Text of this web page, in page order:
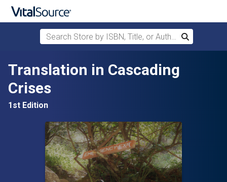
Skip to main content
Search Store by ISBN, Title, or Author
Search
Translation in Cascading
Crises
1st Edition